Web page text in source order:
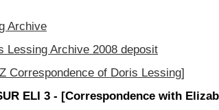
Archive
Lessing Archive 2008 deposit
Correspondence of Doris Lessing]
ELI 3 - [Correspondence with